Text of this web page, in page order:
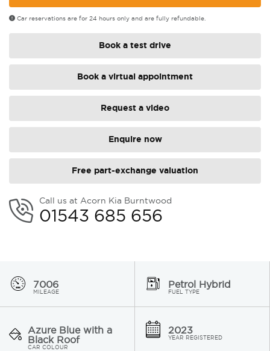
Car reservations are for 24 hours only and are fully refundable.
Book a test drive
Book a virtual appointment
Request a video
Enquire now
Free part-exchange valuation
Call us at Acorn Kia Burntwood
01543 685 656
7006
MILEAGE
Petrol Hybrid
FUEL TYPE
Azure Blue with a
Black Roof
CAR COLOUR
2023
YEAR REGISTERED